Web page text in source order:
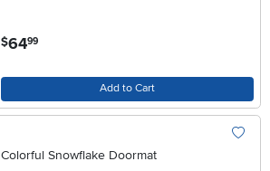
$64.99
Add to Cart
Colorful Snowflake Doormat